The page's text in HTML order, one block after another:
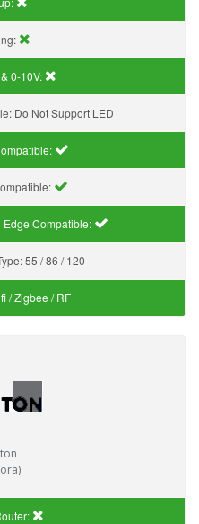
0-10V:
Do Not Support LED
Edge Compatible:
55 / 86 / 120
/ Zigbee / RF